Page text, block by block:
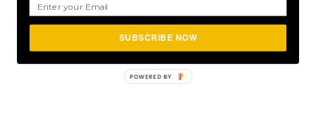
SUBSCRIBE NOW
POWERED